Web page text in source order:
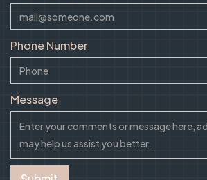
Phone Number
Message